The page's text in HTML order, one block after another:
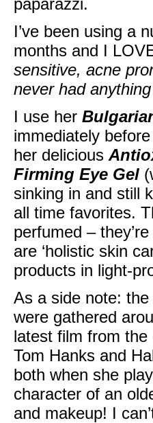
I’ve been using a
months and I
sensitive, acne
never had
I use her
immediately
her delicious
Firming Eye Gel
sinking in and still
all time favorites.
perfumed –
are ‘holistic skin
products in light-
As a side note:
were gathered
latest film from
Tom Hanks and
both when she
character of an
and makeup! I